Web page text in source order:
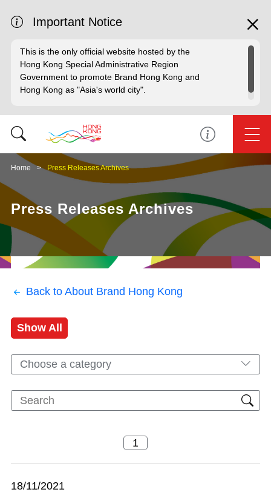
Important Notice
This is the only official website hosted by the
Hong Kong Special Administrative Region
Government to promote Brand Hong Kong and
Hong Kong as "Asia's world city".
Home Press Releases Archives
Press Releases Archives
Back to About Brand Hong Kong
Show All
Choose a category
18/11/2021